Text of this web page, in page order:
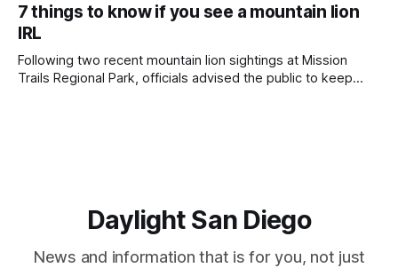
Morrissey Roughly 50 people recently packed a North Park
brewery to hear a local business lawyer offer an alternative
mindset to running
7 things to know if you see a mountain lion
IRL
Following two recent mountain lion sightings at Mission
Trails Regional Park, officials advised the public to keep
Daylight San Diego
News and information that is for you, not just